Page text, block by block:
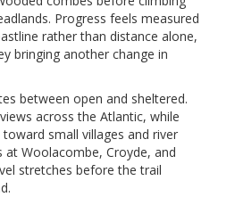
Progress feels measured
rather than distance alone,
bringing another change in
between open and sheltered.
across the Atlantic, while
small villages and river
at Woolacombe, Croyde, and
stretches before the trail